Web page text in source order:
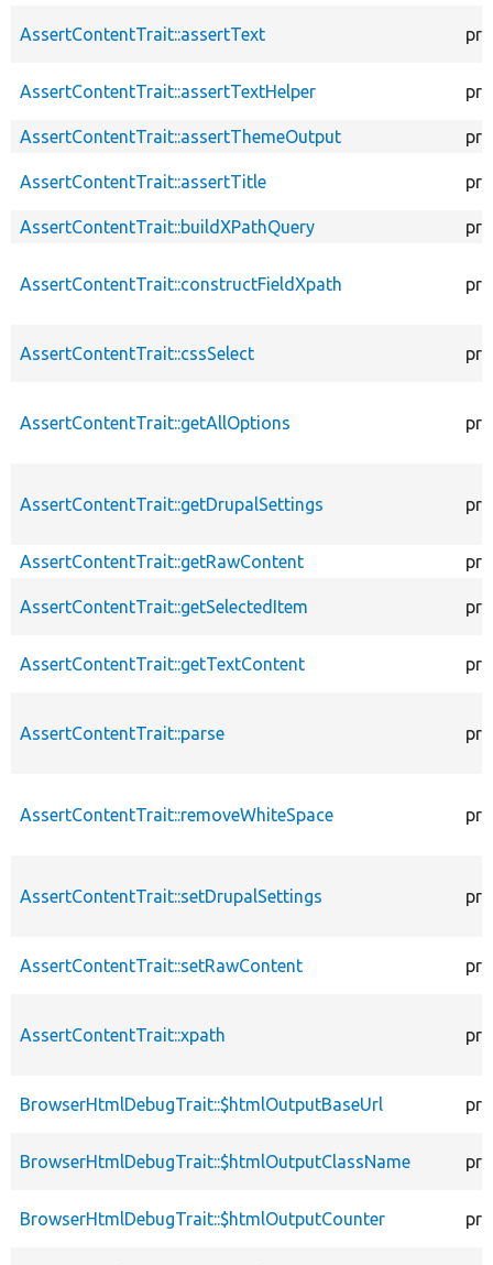
AssertContentTrait::assertText
AssertContentTrait::assertTextHelper
AssertContentTrait::assertThemeOutput
AssertContentTrait::assertTitle
AssertContentTrait::buildXPathQuery
AssertContentTrait::constructFieldXpath
AssertContentTrait::cssSelect
AssertContentTrait::getAllOptions
AssertContentTrait::getDrupalSettings
AssertContentTrait::getRawContent
AssertContentTrait::getSelectedItem
AssertContentTrait::getTextContent
AssertContentTrait::parse
AssertContentTrait::removeWhiteSpace
AssertContentTrait::setDrupalSettings
AssertContentTrait::setRawContent
AssertContentTrait::xpath
BrowserHtmlDebugTrait::$htmlOutputBaseUrl
BrowserHtmlDebugTrait::$htmlOutputClassName
BrowserHtmlDebugTrait::$htmlOutputCounter